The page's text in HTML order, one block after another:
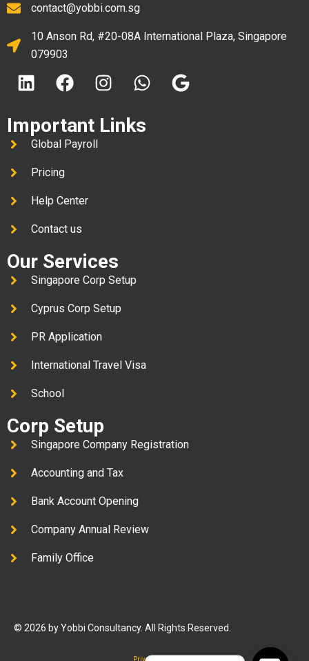
contact@yobbi.com.sg
10 Anson Rd, #20-08A International Plaza, Singapore
079903
Important Links
Global Payroll
Pricing
Help Center
Contact us
Our Services
Singapore Corp Setup
Cyprus Corp Setup
PR Application
International Travel Visa
School
Corp Setup
Singapore Company Registration
Accounting and Tax
Bank Account Opening
Company Annual Review
Family Office
© 2026 by Yobbi Consultancy. All Rights Reserved.
Privacy Policy